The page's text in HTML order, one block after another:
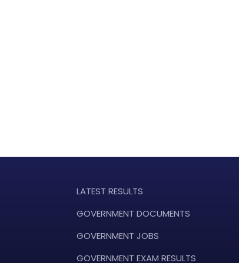
LATEST RESULTS
GOVERNMENT DOCUMENTS
GOVERNMENT JOBS
GOVERNMENT EXAM RESULTS